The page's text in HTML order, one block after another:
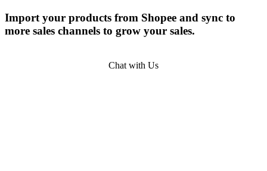
Import your products from Shopee and sync to
more sales channels to grow your sales.
Chat with Us